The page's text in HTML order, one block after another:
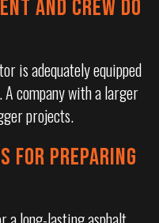
AND CREW DO
is adequately equipped
company with a larger
projects.
FOR PREPARING